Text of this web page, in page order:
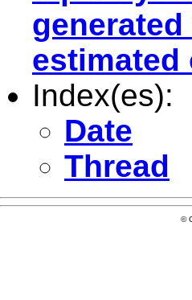
estimated
Index(es):
Date
Thread
©